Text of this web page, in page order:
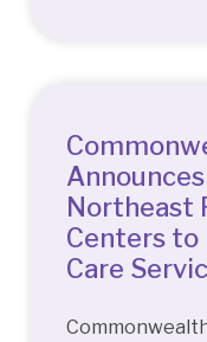
Northeast
Centers to
Care